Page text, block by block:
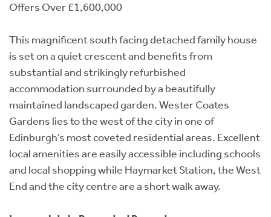
Offers Over £1,600,000
This magnificent south facing detached family house
is set on a quiet crescent and benefits from
substantial and strikingly refurbished
accommodation surrounded by a beautifully
maintained landscaped garden. Wester Coates
Gardens lies to the west of the city in one of
Edinburgh’s most coveted residential areas. Excellent
local amenities are easily accessible including schools
and local shopping while Haymarket Station, the West
End and the city centre are a short walk away.